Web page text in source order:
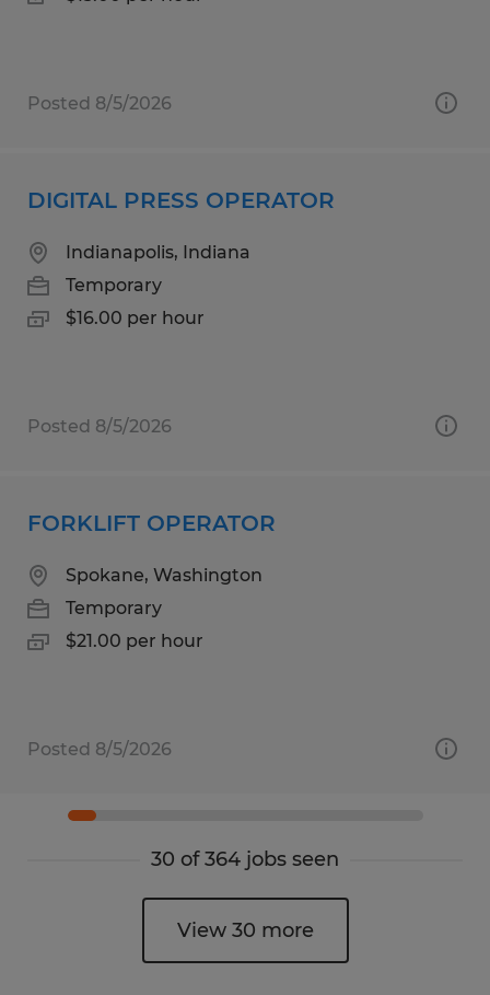
Posted 8/5/2026
DIGITAL PRESS OPERATOR
Indianapolis, Indiana
Temporary
$16.00 per hour
Posted 8/5/2026
FORKLIFT OPERATOR
Spokane, Washington
Temporary
$21.00 per hour
Posted 8/5/2026
30 of 364 jobs seen
View 30 more